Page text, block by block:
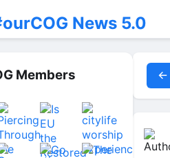
News 5.0
Members
←